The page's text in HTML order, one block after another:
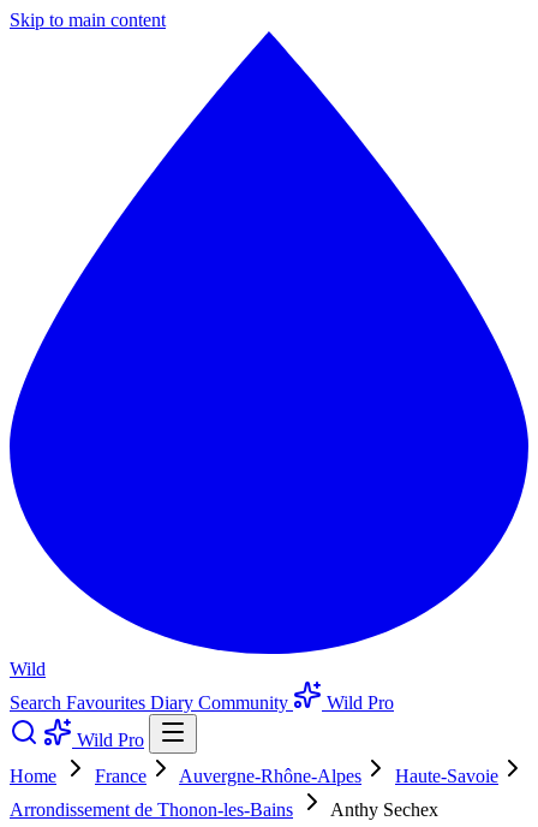
Skip to main content
Wild
Search Favourites Diary Community
Wild Pro
Wild Pro
Home
France Auvergne-Rhône-Alpes
Haute-Savoie
Arrondissement de Thonon-les-Bains
Anthy Sechex